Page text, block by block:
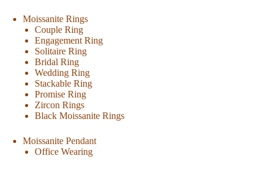
Moissanite Rings
Couple Ring
Engagement Ring
Solitaire Ring
Bridal Ring
Wedding Ring
Stackable Ring
Promise Ring
Zircon Rings
Black Moissanite Rings
Moissanite Pendant
Office Wearing